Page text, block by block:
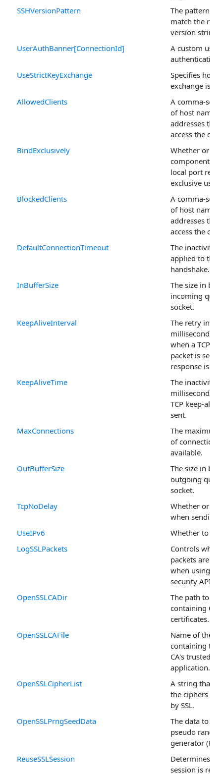
SSHVersionPattern
The pattern
match the
version string.
UserAuthBanner[ConnectionId]
A custom user
authentication
UseStrictKeyExchange
Specifies how
exchange is
AllowedClients
A comma-
of host names
addresses that
access the
BindExclusively
Whether or
component
local port
exclusive use.
BlockedClients
A comma-
of host names
addresses
access the
DefaultConnectionTimeout
The inactivity
applied to the
handshake.
InBufferSize
The size in
incoming
socket.
KeepAliveInterval
The retry
milliseconds,
when a TCP
packet is sent
response is
KeepAliveTime
The inactivity
milliseconds
TCP keep-
sent.
MaxConnections
The
of connections
available.
OutBufferSize
The size in
outgoing
socket.
TcpNoDelay
Whether or
when sending
UseIPv6
Whether to
LogSSLPackets
Controls
packets are
when using
security API.
OpenSSLCADir
The path to a
containing CA
certificates.
OpenSSLCAFile
Name of the
containing the
CA's trusted
application.
OpenSSLCipherList
A string that
the ciphers to
by SSL.
OpenSSLPrngSeedData
The data to
pseudo
generator
ReuseSSLSession
Determines if
session is